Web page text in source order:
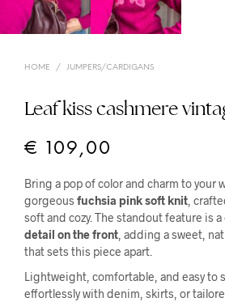
HOME / JUMPERS/CARDIGANS
Leaf kiss cashmere
€ 109,00
Bring a pop of color and charm to your
gorgeous fuchsia pink soft knit ,
soft and cozy. The standout feature is
detail on the front , adding a sweet,
that sets this piece apart.
Lightweight, comfortable, and easy to
effortlessly with denim, skirts, or